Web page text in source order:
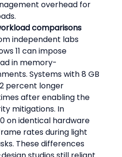
overhead for
comparisons
independent labs
11 can impose
in memory-
Systems with 8 GB
percent longer
after enabling the
mitigations. In
on identical hardware
rates during light
These differences